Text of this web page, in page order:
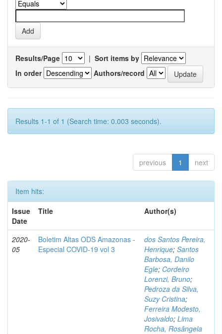
Results/Page | Sort items by
In order
Authors/record
Results 1-1 of 1 (Search time: 0.003 seconds).
previous 1 next
Item hits:
Issue
Date
Title Author(s)
2020-
05
Boletim Altas ODS Amazonas -
Especial COVID-19 vol 3
dos Santos Pereira,
Henrique; Santos
Barbosa, Danilo
Egle; Cordeiro
Lorenzi, Bruno;
Pedroza da Silva,
Suzy Cristina;
Ferreira Modesto,
Josivaldo; Lima
Rocha, Rosângela